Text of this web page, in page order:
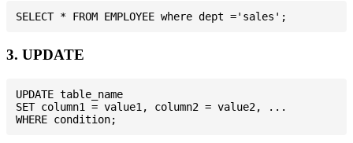
3. UPDATE
UPDATE table_name
SET column1 = value1, column2 = value2, ...